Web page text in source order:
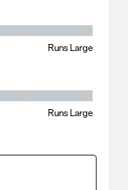
Small and 5 equals to
Runs Large
Small and 5 equals to
Runs Large